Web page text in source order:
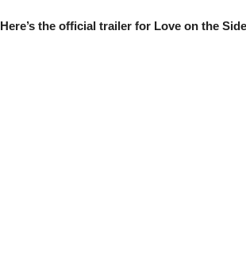
Here’s the official trailer for Love on the